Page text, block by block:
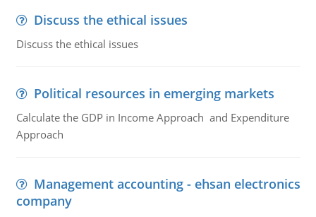
Discuss the ethical issues
Discuss the ethical issues
Political resources in emerging markets
Calculate the GDP in Income Approach and Expenditure
Approach
Management accounting - ehsan electronics
company